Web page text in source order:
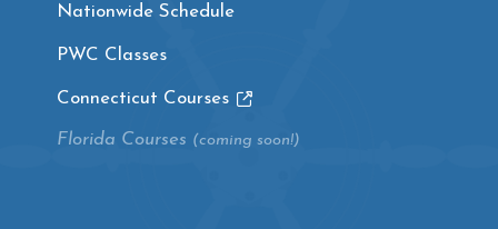
Nationwide Schedule
PWC Classes
Connecticut Courses
Florida Courses (coming soon!)